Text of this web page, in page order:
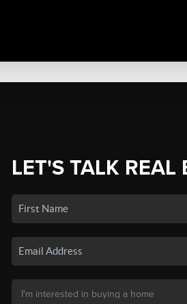
LET'S TALK REAL